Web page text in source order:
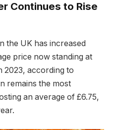
Continues to Rise
the UK has increased
price now standing at
2023, according to
remains the most
an average of £6.75,